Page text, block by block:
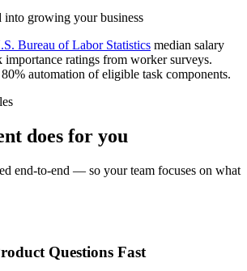
into growing your business
Bureau of Labor Statistics median salary
importance ratings from worker surveys.
automation of eligible task components.
does for you
end-to-end — so your team focuses on what
Questions Fast